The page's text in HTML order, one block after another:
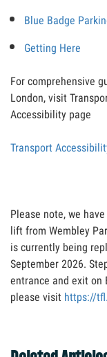
Blue Badge
Getting Here
For comprehensive
London, visit
Accessibility page
Transport
Please note, we
lift from Wembley
is currently being
September 2026.
entrance and exit on
please visit https://